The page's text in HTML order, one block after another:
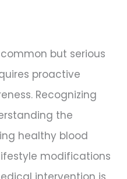
but serious
proactive
Recognizing
the
healthy blood
modifications